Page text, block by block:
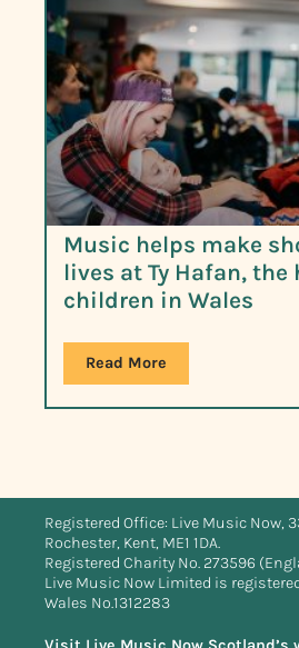
Music helps make
lives at Ty Hafan,
children in Wales
Read More
Registered Office: Live Music Now,
Rochester, Kent, ME1 1DA.
Registered Charity No. 273596
Live Music Now Limited is
Wales No.1312283